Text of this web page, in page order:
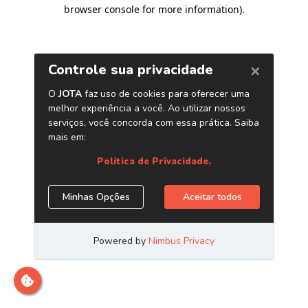
browser console for more information).